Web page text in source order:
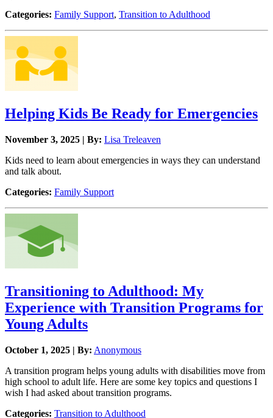
Categories: Family Support, Transition to Adulthood
Helping Kids Be Ready for Emergencies
November 3, 2025 | By: Lisa Treleaven
Kids need to learn about emergencies in ways they can understand
and talk about.
Categories: Family Support
Transitioning to Adulthood: My
Experience with Transition Programs for
Young Adults
October 1, 2025 | By: Anonymous
A transition program helps young adults with disabilities move from
high school to adult life. Here are some key topics and questions I
wish I had asked about transition programs.
Categories: Transition to Adulthood